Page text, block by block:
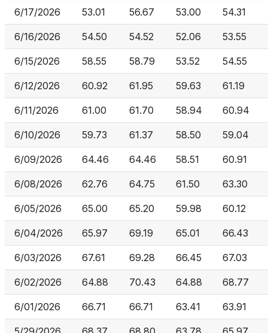
6/17/2026 53.01 56.67 53.00 54.31
6/16/2026 54.50 54.52 52.06 53.55
6/15/2026 58.55 58.79 53.52 54.55
6/12/2026 60.92 61.95 59.63 61.19
6/11/2026 61.00 61.70 58.94 60.94
6/10/2026 59.73 61.37 58.50 59.04
6/09/2026 64.46 64.46 58.51 60.91
6/08/2026 62.76 64.75 61.50 63.30
6/05/2026 65.00 65.20 59.98 60.12
6/04/2026 65.97 69.19 65.01 66.43
6/03/2026 67.61 69.28 66.45 67.03
6/02/2026 64.88 70.43 64.88 68.77
6/01/2026 66.71 66.71 63.41 63.91